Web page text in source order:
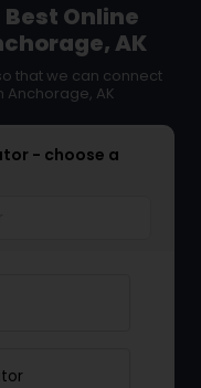
Online
AK
that we can connect
Anchorage, AK
- choose a